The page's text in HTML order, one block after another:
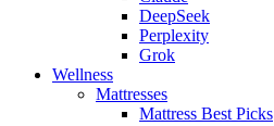
DeepSeek
Perplexity
Grok
Wellness
Mattresses
Mattress Best Picks